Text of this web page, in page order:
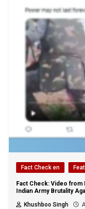
Fact Check en
Fact Check: Video from
Indian Army Brutality
Khushboo Singh